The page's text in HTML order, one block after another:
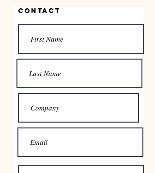
Contact